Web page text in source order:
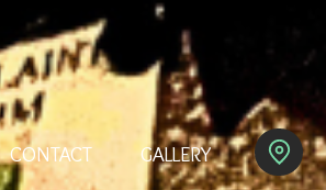
CONTACT GALLERY